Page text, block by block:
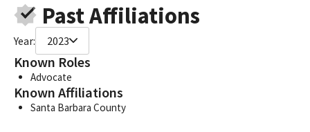
Past Affiliations
Year: 2023
Known Roles
Advocate
Known Affiliations
Santa Barbara County